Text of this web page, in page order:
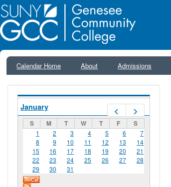
Calendar Home About Admissions
January
S M T W T F S
1 2 3 4 5 6
7
8
9 10 11 12 13
14
15
16 17 18 19 20
21
22
23 24 25 26 27
28
29
30 31